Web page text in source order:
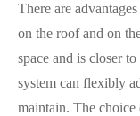
There are
on the roof and on
space and is closer
system can flexibly
maintain. The choice